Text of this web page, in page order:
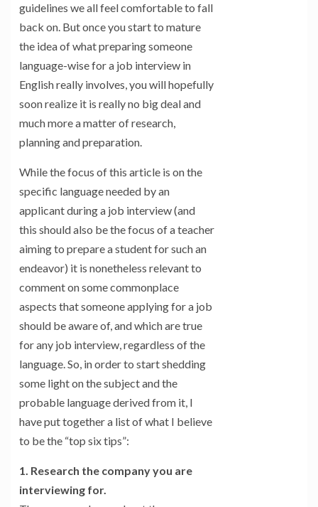
guidelines we all feel comfortable to fall
back on. But once you start to mature
the idea of what preparing someone
language-wise for a job interview in
English really involves, you will hopefully
soon realize it is really no big deal and
much more a matter of research,
planning and preparation.
While the focus of this article is on the
specific language needed by an
applicant during a job interview (and
this should also be the focus of a teacher
aiming to prepare a student for such an
endeavor) it is nonetheless relevant to
comment on some commonplace
aspects that someone applying for a job
should be aware of, and which are true
for any job interview, regardless of the
language. So, in order to start shedding
some light on the subject and the
probable language derived from it, I
have put together a list of what I believe
to be the “top six tips”:
1. Research the company you are
interviewing for.